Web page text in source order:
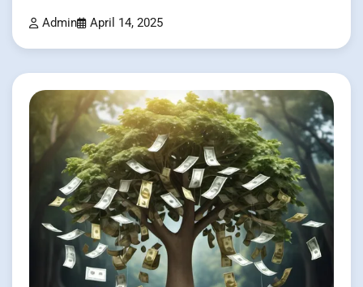
Admin April 14, 2025